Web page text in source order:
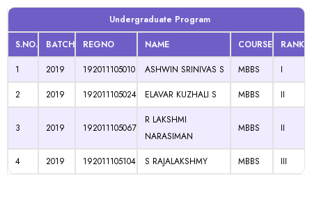
Undergraduate Program
S.NO.
BATCH REGNO NAME COURSE
RANK
1
2019 192011105010 ASHWIN SRINIVAS S MBBS
I
2
2019 192011105024 ELAVAR KUZHALI S MBBS II
3 2019 192011105067
R LAKSHMI
NARASIMAN
MBBS II
4 2019 192011105104 S RAJALAKSHMY MBBS III